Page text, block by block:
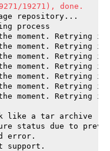
19271), done.
repository...
process
moment. Retrying
moment. Retrying
moment. Retrying
moment. Retrying
moment. Retrying
moment. Retrying
moment. Retrying
like a tar archive
status due to
error.
support.